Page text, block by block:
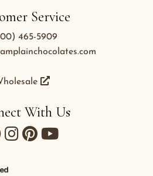
Service
465-5909
With Us